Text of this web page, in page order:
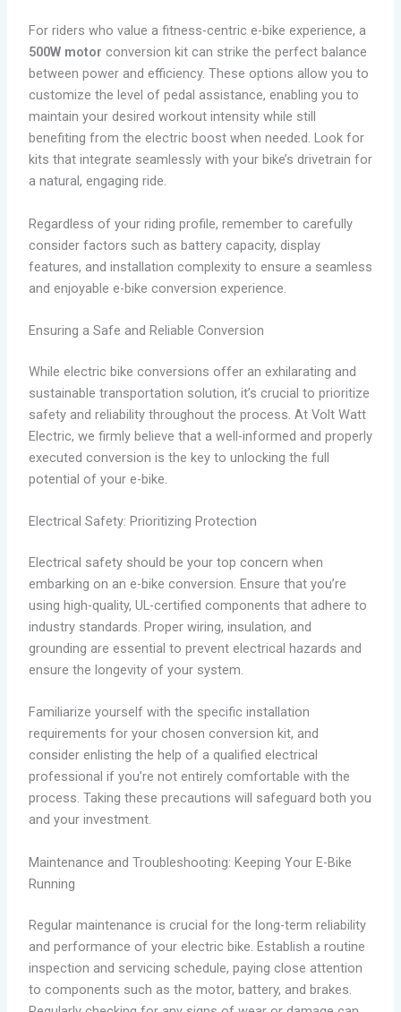
For riders who value a fitness-centric e-bike experience, a
500W motor conversion kit can strike the perfect balance
between power and efficiency. These options allow you to
customize the level of pedal assistance, enabling you to
maintain your desired workout intensity while still
benefiting from the electric boost when needed. Look for
kits that integrate seamlessly with your bike’s drivetrain for
a natural, engaging ride.
Regardless of your riding profile, remember to carefully
consider factors such as battery capacity, display
features, and installation complexity to ensure a seamless
and enjoyable e-bike conversion experience.
Ensuring a Safe and Reliable Conversion
While electric bike conversions offer an exhilarating and
sustainable transportation solution, it’s crucial to prioritize
safety and reliability throughout the process. At Volt Watt
Electric, we firmly believe that a well-informed and properly
executed conversion is the key to unlocking the full
potential of your e-bike.
Electrical Safety: Prioritizing Protection
Electrical safety should be your top concern when
embarking on an e-bike conversion. Ensure that you’re
using high-quality, UL-certified components that adhere to
industry standards. Proper wiring, insulation, and
grounding are essential to prevent electrical hazards and
ensure the longevity of your system.
Familiarize yourself with the specific installation
requirements for your chosen conversion kit, and
consider enlisting the help of a qualified electrical
professional if you’re not entirely comfortable with the
process. Taking these precautions will safeguard both you
and your investment.
Maintenance and Troubleshooting: Keeping Your E-Bike
Running
Regular maintenance is crucial for the long-term reliability
and performance of your electric bike. Establish a routine
inspection and servicing schedule, paying close attention
to components such as the motor, battery, and brakes.